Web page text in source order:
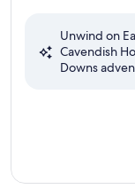
Good,
Unwind on
Cavendish
Downs